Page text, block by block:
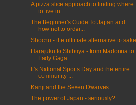
A pizza slice approach to finding where
to live in...
The Beginner's Guide To Japan and
how not to order...
Shochu - the ultimate alternative to sake
Harajuku to Shibuya - from Madonna to
Lady Gaga
It's National Sports Day and the entire
community ...
Kanji and the Seven Dwarves
The power of Japan - seriously?